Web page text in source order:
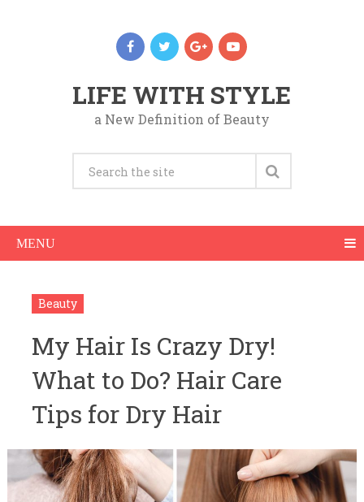
LIFE WITH STYLE
a New Definition of Beauty
MENU
Beauty
My Hair Is Crazy Dry!
What to Do? Hair Care
Tips for Dry Hair